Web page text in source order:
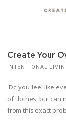
Create Your
INTENTIONAL
Do you feel like
of clothes, but can
from this exact